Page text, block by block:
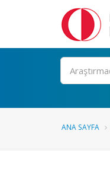
Ara
ANA SAYFA